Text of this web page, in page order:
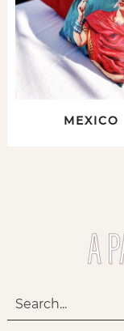
MEXICO